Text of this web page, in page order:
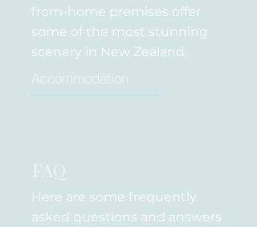
from-home premises offer
some of the most stunning
scenery in New Zealand.
Here are some frequently
asked questions and answers